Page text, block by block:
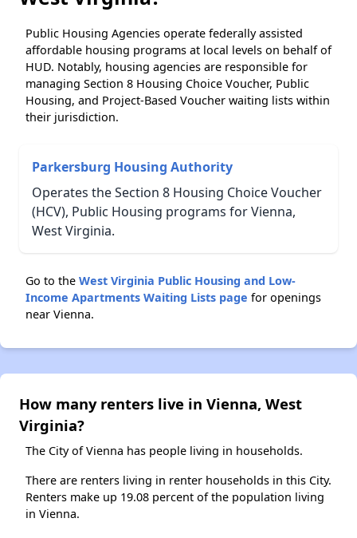
Public Housing Agencies operate federally assisted
affordable housing programs at local levels on behalf of
HUD. Notably, housing agencies are responsible for
managing Section 8 Housing Choice Voucher, Public
Housing, and Project-Based Voucher waiting lists within
their jurisdiction.
Parkersburg Housing Authority
Operates the Section 8 Housing Choice Voucher
(HCV), Public Housing programs for Vienna,
West Virginia.
Go to the West Virginia Public Housing and Low-
Income Apartments Waiting Lists page for openings
near Vienna.
How many renters live in Vienna, West
Virginia?
The City of Vienna has people living in households.
There are renters living in renter households in this City.
Renters make up 19.08 percent of the population living
in Vienna.